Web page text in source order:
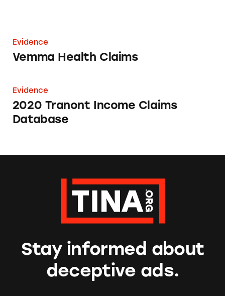
Evidence
Vemma Health Claims
2020 Tranont Income Claims Database
Evidence
2020 Tranont Income Claims
Database
Stay informed about
deceptive ads.